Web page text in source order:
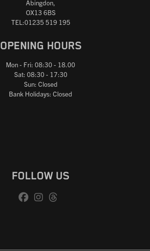
Abingdon,
OX13 6BS
TEL:01235 519 195
OPENING HOURS
Mon - Fri: 08:30 - 18.00
Sat: 08:30 - 17:30
Sun: Closed
Bank Holidays: Closed
FOLLOW US